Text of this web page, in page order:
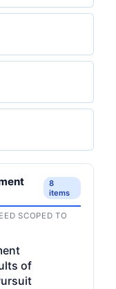
8
items
SCOPED TO
of